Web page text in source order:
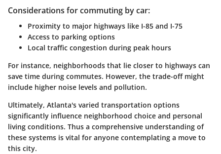
Considerations for commuting by car:
Proximity to major highways like I-85 and I-75
Access to parking options
Local traffic congestion during peak hours
For instance, neighborhoods that lie closer to highways can
save time during commutes. However, the trade-off might
include higher noise levels and pollution.
Ultimately, Atlanta's varied transportation options
significantly influence neighborhood choice and personal
living conditions. Thus a comprehensive understanding of
these systems is vital for anyone contemplating a move to
this city.